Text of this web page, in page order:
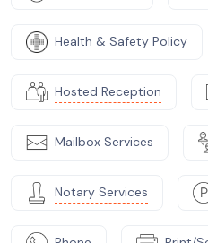
Health & Safety Policy
Hosted Reception
Mailbox Services
Notary Services